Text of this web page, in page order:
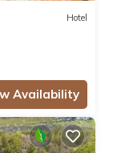
Hotel
Availability